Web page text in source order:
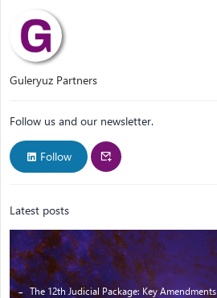
Guleryuz Partners
Follow us and our newsletter.
Follow
Latest posts
The 12th Judicial Package: Key Amendments